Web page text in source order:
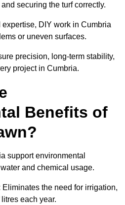
securing the turf correctly.
DIY work in Cumbria
or uneven surfaces.
precision, long-term stability,
project in Cumbria.
Benefits of
support environmental
and chemical usage.
the need for irrigation,
each year.